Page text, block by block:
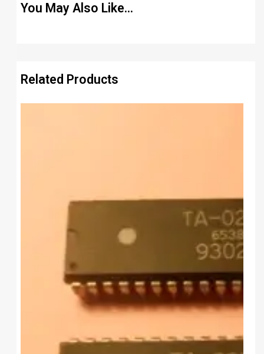
You May Also Like…
Related Products